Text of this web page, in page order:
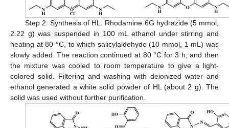
Step 2: Synthesis of HL. Rhodamine 6G hydrazide (5 mmol,
2.22 g) was suspended in 100 mL ethanol under stirring and
heating at 80 °C, to which salicylaldehyde (10 mmol, 1 mL) was
slowly added. The reaction continued at 80 °C for 3 h, and then
the mixture was cooled to room temperature to give a light-
colored solid. Filtering and washing with deionized water and
ethanol generated a white solid powder of HL (about 2 g). The
solid was used without further purification.